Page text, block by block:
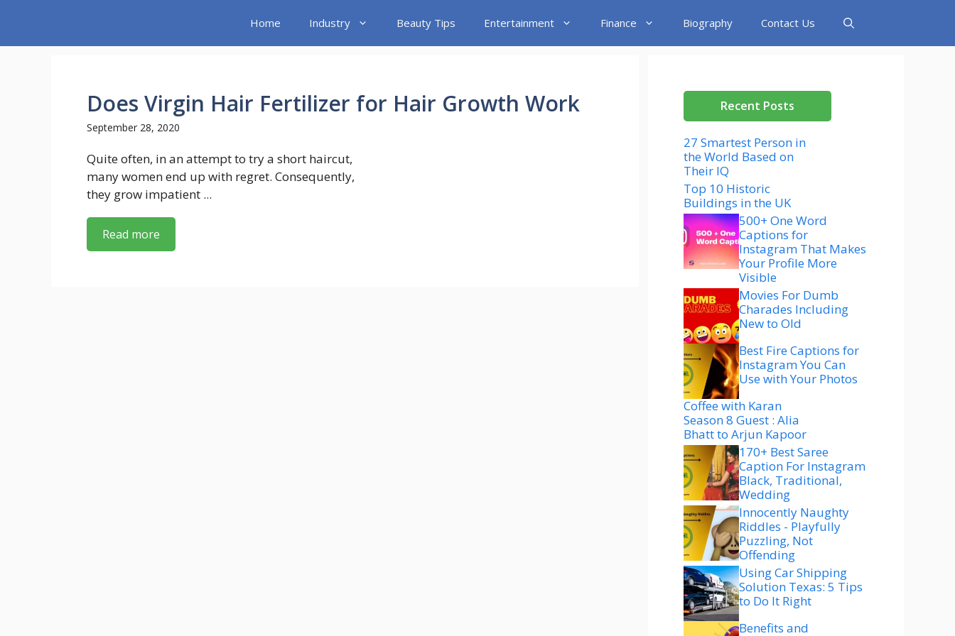
content
Home Industry Beauty Tips Entertainment Finance Biography Contact Us
Does Virgin Hair Fertilizer for Hair Growth Work
September 28, 2020
Quite often, in an attempt to try a short haircut,
many women end up with regret. Consequently,
they grow impatient ...
Read more
Recent Posts
27 Smartest Person in
the World Based on
Their IQ
Top 10 Historic
Buildings in the UK
500+ One Word
Captions for
Instagram That Makes
Your Profile More
Visible
Movies For Dumb
Charades Including
New to Old
Best Fire Captions for
Instagram You Can
Use with Your Photos
Coffee with Karan
Season 8 Guest : Alia
Bhatt to Arjun Kapoor
170+ Best Saree
Caption For Instagram
Black, Traditional,
Wedding
Innocently Naughty
Riddles - Playfully
Puzzling, Not
Offending
Using Car Shipping
Solution Texas: 5 Tips
to Do It Right
Benefits and